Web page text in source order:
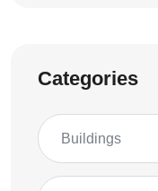
Categories
Buildings